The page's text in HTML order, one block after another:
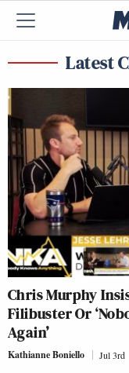
Latest
Chris Murphy
Filibuster Or
Again’
Kathianne Boniello Jul 3rd